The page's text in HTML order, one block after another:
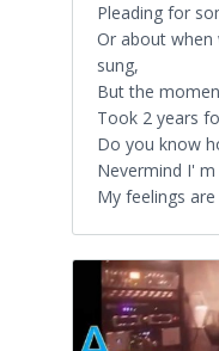
Pleading for
Or about when
sung,
But the
Took 2 years
Do you know
Nevermind I'
My feelings